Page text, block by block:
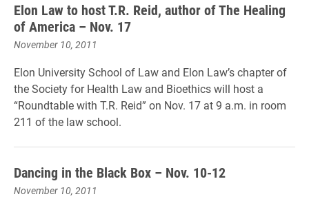
Elon Law to host T.R. Reid, author of The Healing
of America – Nov. 17
November 10, 2011
Elon University School of Law and Elon Law’s chapter of
the Society for Health Law and Bioethics will host a
“Roundtable with T.R. Reid” on Nov. 17 at 9 a.m. in room
211 of the law school.
Dancing in the Black Box – Nov. 10-12
November 10, 2011